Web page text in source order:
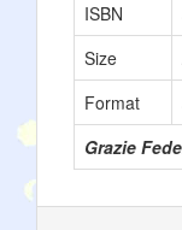
ISBN
Size
Format
Grazie